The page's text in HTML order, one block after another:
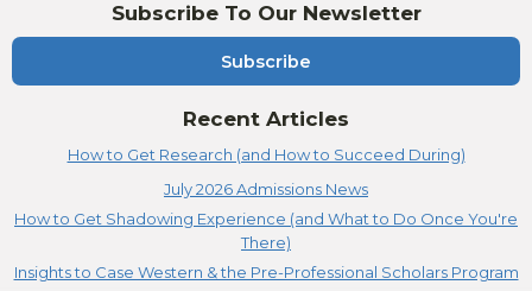
Subscribe To Our Newsletter
Subscribe
Recent Articles
How to Get Research (and How to Succeed During)
July 2026 Admissions News
How to Get Shadowing Experience (and What to Do Once You're
There)
Insights to Case Western & the Pre-Professional Scholars Program